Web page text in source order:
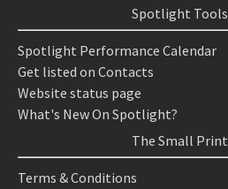
Spotlight Tools
Spotlight Performance Calendar
Get listed on Contacts
Website status page
What's New On Spotlight?
The Small Print
Terms & Conditions